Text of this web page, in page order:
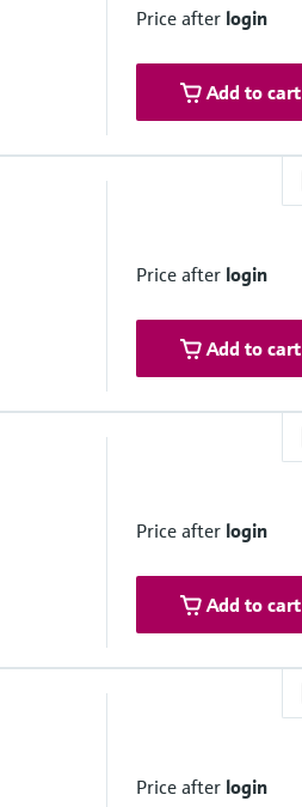
Price after login
Add to cart
Price after login
Add to cart
Price after login
Add to cart
Price after login